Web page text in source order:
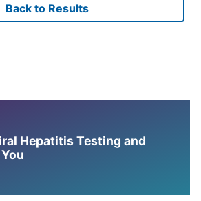
Back to Results
Hepatitis Testing and